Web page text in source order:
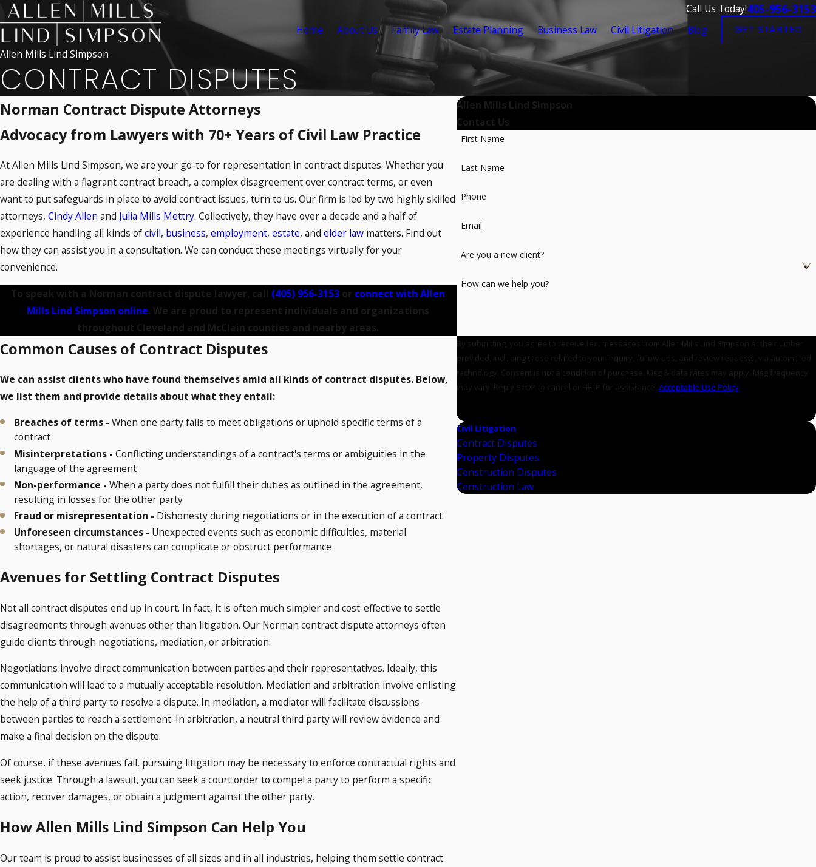
Call Us Today!405-956-3153
Home About Us Family Law Estate Planning Business Law Civil Litigation Blog GET STARTED
Allen Mills Lind Simpson
CONTRACT DISPUTES
Norman Contract Dispute Attorneys
Advocacy from Lawyers with 70+ Years of Civil Law Practice
At Allen Mills Lind Simpson, we are your go-to for representation in contract disputes. Whether you
are dealing with a flagrant contract breach, a complex disagreement over contract terms, or even
want to put safeguards in place to avoid contract issues, turn to us. Our firm is led by two highly skilled
attorneys, Cindy Allen and Julia Mills Mettry. Collectively, they have over a decade and a half of
experience handling all kinds ofcivil, business, employment, estate, and elder law matters. Find out
how they can assist you in a consultation. We can conduct these meetings virtually for your
convenience.
To speak with a Norman contract dispute lawyer, call (405) 956-3153 or connect with Allen
Mills Lind Simpson online. We are proud to represent individuals and organizations
throughout Cleveland and McClain counties and nearby areas.
Common Causes of Contract Disputes
We can assist clients who have found themselves amid all kinds of contract disputes. Below,
we list them and provide details about what they entail:
Breaches of terms - When one party fails to meet obligations or uphold specific terms of a
contract
Misinterpretations - Conflicting understandings of a contract's terms or ambiguities in the
language of the agreement
Non-performance - When a party does not fulfill their duties as outlined in the agreement,
resulting in losses for the other party
Fraud or misrepresentation - Dishonesty during negotiations or in the execution of a contract
Unforeseen circumstances - Unexpected events such as economic difficulties, material
shortages, or natural disasters can complicate or obstruct performance
Avenues for Settling Contract Disputes
Not all contract disputes end up in court. In fact, it is often much simpler and cost-effective to settle
disagreements through avenues other than litigation. Our Norman contract dispute attorneys often
guide clients through negotiations, mediation, or arbitration.
Negotiations involve direct communication between parties and their representatives. Ideally, this
communication will lead to a mutually acceptable resolution. Mediation and arbitration involve enlisting
the help of a third party to resolve a dispute. In mediation, a mediator will facilitate discussions
between parties to reach a settlement. In arbitration, a neutral third party will review evidence and
make a final decision on the dispute.
Of course, if these avenues fail, pursuing litigation may be necessary to enforce contractual rights and
seek justice. Through a lawsuit, you can seek a court order to compel a party to perform a specific
action, recover damages, or obtain a judgment against the other party.
How Allen Mills Lind Simpson Can Help You
Our team is proud to assist businesses of all sizes and in all industries, helping them settle contract
Allen Mills Lind Simpson
Contact Us
First Name
Last Name
Phone
Email
Are you a new client?
How can we help you?
By submitting, you agree to receive text messages from Allen Mills Lind Simpson at the number
provided, including those related to your inquiry, follow-ups, and review requests, via automated
technology. Consent is not a condition of purchase. Msg & data rates may apply. Msg frequency
may vary. Reply STOP to cancel or HELP for assistance. Acceptable Use Policy
Civil Litigation
Contract Disputes
Property Disputes
Construction Disputes
Construction Law